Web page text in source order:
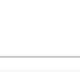
feature.
ad